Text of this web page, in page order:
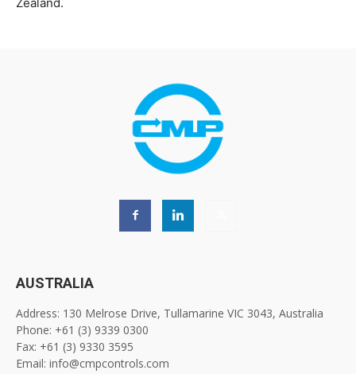
AUSTRALIA
Address: 130 Melrose Drive, Tullamarine VIC 3043, Australia
Phone: +61 (3) 9339 0300
Fax: +61 (3) 9330 3595
Email: info@cmpcontrols.com